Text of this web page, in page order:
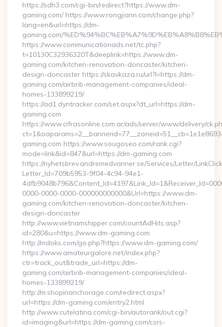
https://sdh3.com/cgi-bin/redirect?https://www.dm-
gaming.com/ https://www.rongjiann.com/change.php?
lang=en&url=https://dm-
gaming.com/
https://www.communicationads.net/tc.php?
t=10130C32936320T&deeplink=https://www.dm-
gaming.com/kitchen-renovation-doncaster/kitchen-
design-doncaster https://skavkaza.ru/url?l=https://dm-
gaming.com/airbnb-management-companies/ideal-
homes-133899219/
https://ad1.dyntracker.com/set.aspx?dt_url=https://dm-
gaming.com
https://www.cifrasonline.com.ar/ads/server/www/delivery/
gaming.com https://www.sougoseo.com/rank.cgi?
mode=link&id=847&url=https://dm-gaming.com
https://nyhetsbrev.andremedvanner.se/Services/Letter/
Letter_Id=709b5953-9f04-4c94-94e1-
0000-0000-0000-000000000000&Url=https://www.dm-
gaming.com/kitchen-renovation-doncaster/kitchen-
design-doncaster
http://www.vietnamshipper.com/countAdHits.asp?
id=280&u=https://www.dm-gaming.com
http://mdoks.com/go.php?https://www.dm-gaming.com/
https://www.amateurgalore.net/index.php?
ctr=track_out&trade_url=https://dm-
gaming.com/airbnb-management-companies/ideal-
homes-133899219/
http://m.shopinanchorage.com/redirect.aspx?
url=https://dm-gaming.com/entry2.html
http://www.cutelatina.com/cgi-bin/autorank/out.cgi?
id=imaging&url=https://dm-gaming.com/csrs-